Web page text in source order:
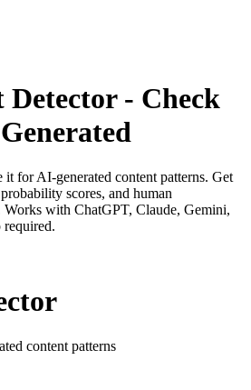
Detector - Check
it for AI-generated content patterns. Get
scores, and human
Works with ChatGPT, Claude, Gemini,
content patterns